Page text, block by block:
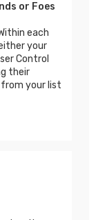
or Foes
each
your
Control
their
from your list